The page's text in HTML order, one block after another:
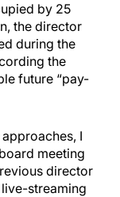
by 25
the director
during the
the
future “pay-
I
meeting
director
streaming